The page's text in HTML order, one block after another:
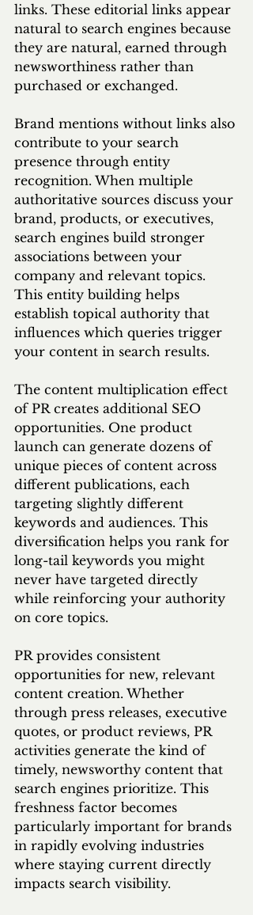
links. These editorial links appear
natural to search engines because
they are natural, earned through
newsworthiness rather than
purchased or exchanged.
Brand mentions without links also
contribute to your search
presence through entity
recognition. When multiple
authoritative sources discuss your
brand, products, or executives,
search engines build stronger
associations between your
company and relevant topics.
This entity building helps
establish topical authority that
influences which queries trigger
your content in search results.
The content multiplication effect
of PR creates additional SEO
opportunities. One product
launch can generate dozens of
unique pieces of content across
different publications, each
targeting slightly different
keywords and audiences. This
diversification helps you rank for
long-tail keywords you might
never have targeted directly
while reinforcing your authority
on core topics.
PR provides consistent
opportunities for new, relevant
content creation. Whether
through press releases, executive
quotes, or product reviews, PR
activities generate the kind of
timely, newsworthy content that
search engines prioritize. This
freshness factor becomes
particularly important for brands
in rapidly evolving industries
where staying current directly
impacts search visibility.